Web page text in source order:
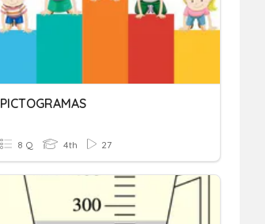
PICTOGRAMAS
8 Q 4th 27